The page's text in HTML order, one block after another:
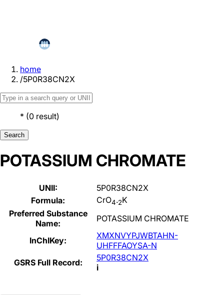
home
/5P0R38CN2X
* (0 result)
Search
POTASSIUM CHROMATE
UNII:
5P0R38CN2X
Formula:
CrO4.2K
Preferred Substance
Name:
POTASSIUM CHROMATE
InChIKey:
XMXNVYPJWBTAHN-
UHFFFAOYSA-N
GSRS Full Record:
5P0R38CN2X
i